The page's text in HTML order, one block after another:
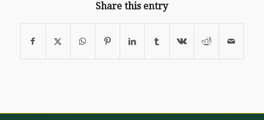
Share this entry